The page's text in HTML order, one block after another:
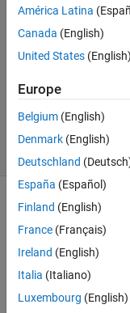
22 Jan
2018
Answer
Accepted
Updated
6 Nov 2019
8 Views
(30 days)
Show older
comments
América Latina
Canada (English)
United States (English)
Europe
Belgium (English)
Denmark (English)
Deutschland
España (Español)
Finland (English)
France (Français)
Ireland (English)
Italia (Italiano)
Luxembourg (English)